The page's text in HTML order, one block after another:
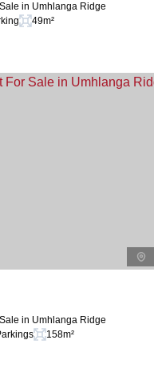
in Umhlanga Ridge
49m²
in Umhlanga Ridge
158m²